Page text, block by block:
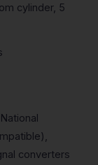
cylinder, 5
converters